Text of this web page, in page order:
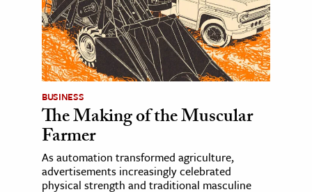
BUSINESS
The Making of the Muscular
Farmer
As automation transformed agriculture,
advertisements increasingly celebrated
physical strength and traditional masculine